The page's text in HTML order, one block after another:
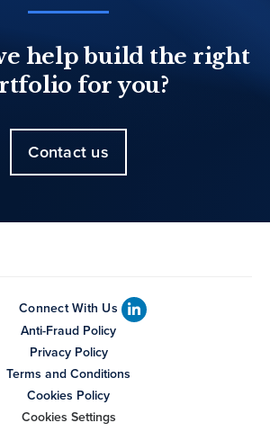
help build the right
for you?
Contact us
Connect With Us
Anti-Fraud Policy
Privacy Policy
Terms and Conditions
Cookies Policy
Cookies Settings